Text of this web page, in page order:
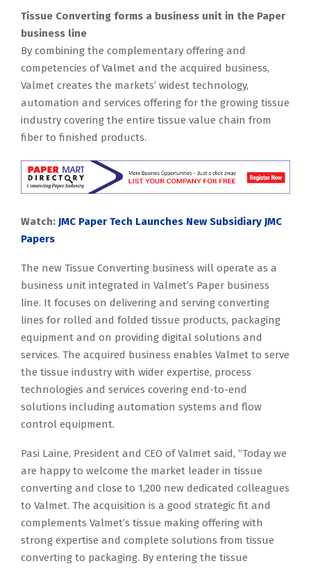
Tissue Converting forms a business unit in the Paper
business line
By combining the complementary offering and
competencies of Valmet and the acquired business,
Valmet creates the markets’ widest technology,
automation and services offering for the growing tissue
industry covering the entire tissue value chain from
fiber to finished products.
Watch: JMC Paper Tech Launches New Subsidiary JMC
Papers
The new Tissue Converting business will operate as a
business unit integrated in Valmet’s Paper business
line. It focuses on delivering and serving converting
lines for rolled and folded tissue products, packaging
equipment and on providing digital solutions and
services. The acquired business enables Valmet to serve
the tissue industry with wider expertise, process
technologies and services covering end-to-end
solutions including automation systems and flow
control equipment.
Pasi Laine, President and CEO of Valmet said, “Today we
are happy to welcome the market leader in tissue
converting and close to 1,200 new dedicated colleagues
to Valmet. The acquisition is a good strategic fit and
complements Valmet’s tissue making offering with
strong expertise and complete solutions from tissue
converting to packaging. By entering the tissue